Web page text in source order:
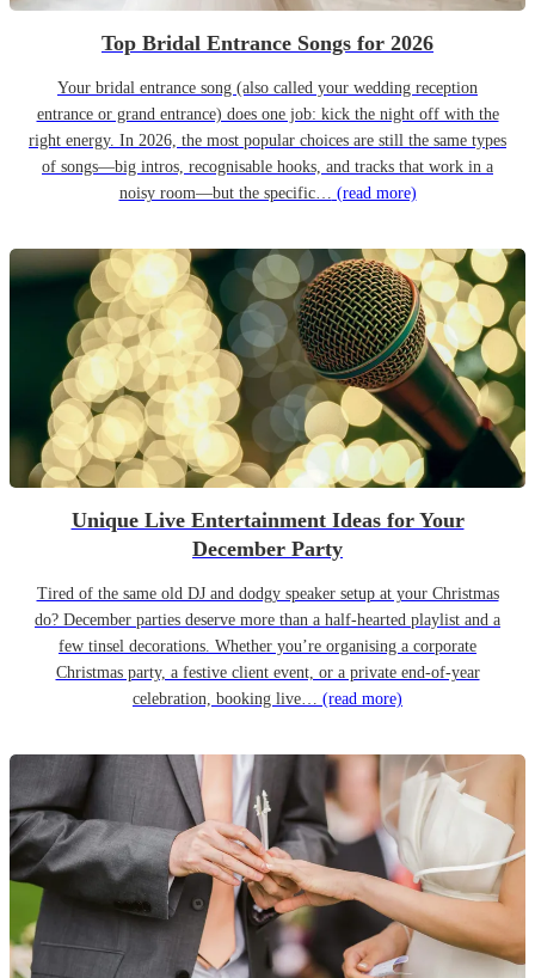
Top Bridal Entrance Songs for 2026
Your bridal entrance song (also called your wedding reception
entrance or grand entrance) does one job: kick the night off with the
right energy. In 2026, the most popular choices are still the same types
of songs—big intros, recognisable hooks, and tracks that work in a
noisy room—but the specific… (read more)
Unique Live Entertainment Ideas for Your
December Party
Tired of the same old DJ and dodgy speaker setup at your Christmas
do? December parties deserve more than a half-hearted playlist and a
few tinsel decorations. Whether you’re organising a corporate
Christmas party, a festive client event, or a private end-of-year
celebration, booking live… (read more)